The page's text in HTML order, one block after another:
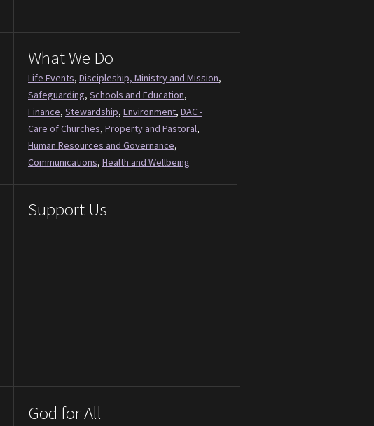
What We Do
Life Events, Discipleship, Ministry and Mission,
Safeguarding, Schools and Education,
Finance, Stewardship, Environment, DAC -
Care of Churches, Property and Pastoral,
Human Resources and Governance,
Communications, Health and Wellbeing
Support Us
God for All